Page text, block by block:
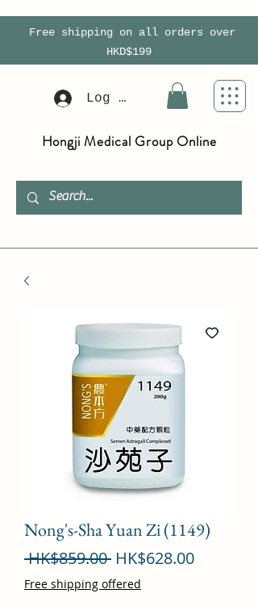
Free shipping on all orders over
HKD$199
Log In
Hongji Medical Group Online
Nong's-Sha Yuan Zi (1149)
HK$859.00 Regular
Price
HK$628.00Sale
Free shipping offered